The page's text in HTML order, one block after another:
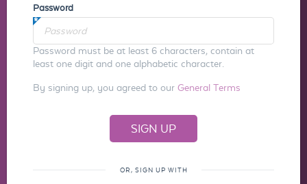
Password
Password must be at least 6 characters, contain at
least one digit and one alphabetic character.
By signing up, you agreed to our General Terms
OR, SIGN UP WITH